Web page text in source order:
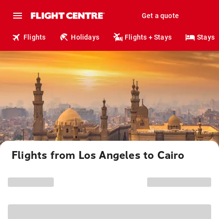
Get a quote
Flights Holidays Flights + Stays Stays
Flights from Los Angeles to Cairo